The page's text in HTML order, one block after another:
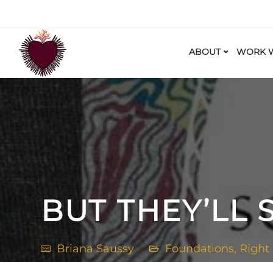
ABOUT WORK
BUT THEY’LL
Briana Saussy Foundations, Right